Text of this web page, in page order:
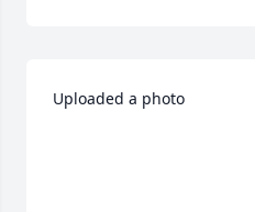
Uploaded a photo